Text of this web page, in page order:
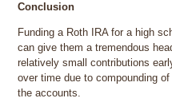
Conclusion
Funding a Roth IRA for a high
can give them a tremendous
relatively small contributions
over time due to compounding
the accounts.